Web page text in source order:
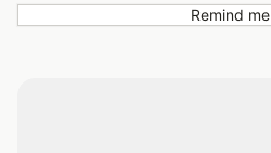
Remind me